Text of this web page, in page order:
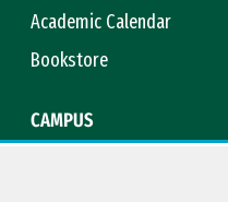
Academic Calendar
Bookstore
CAMPUS